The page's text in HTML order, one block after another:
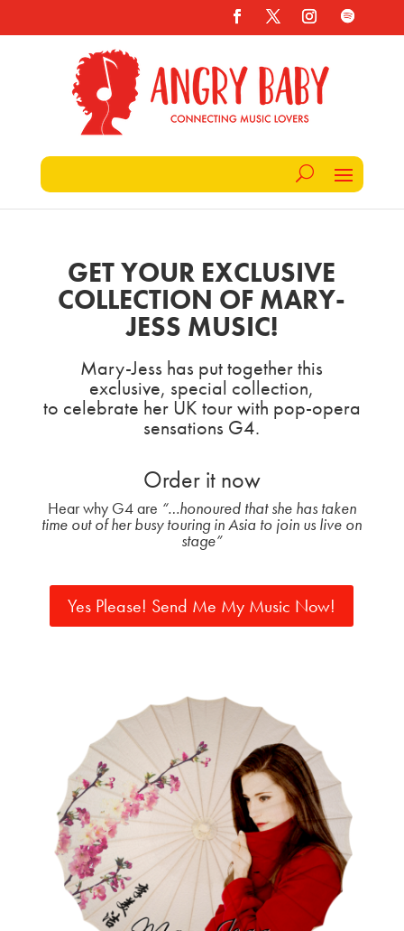
GET YOUR EXCLUSIVE
COLLECTION OF MARY-
JESS MUSIC!
Mary-Jess has put together this
exclusive, special collection,
to celebrate her UK tour with pop-opera
sensations G4.
Order it now
Hear why G4 are “…honoured that she has taken
time out ofher busy touring in Asia to join us live on
stage”
Yes Please! Send Me My Music Now!